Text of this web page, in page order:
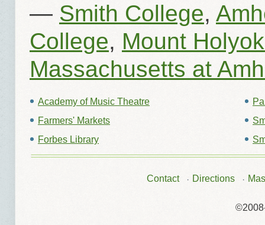
— Smith College,
College, Mount
Massachusetts at
Academy of Music Theatre
Farmers' Markets
Forbes Library
Contact Directions